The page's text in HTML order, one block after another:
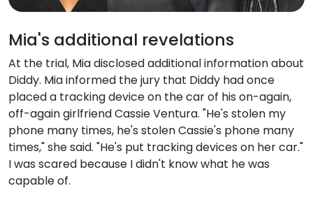
Mia's additional revelations
At the trial, Mia disclosed additional information about
Diddy. Mia informed the jury that Diddy had once
placed a tracking device on the car of his on-again,
off-again girlfriend Cassie Ventura. "He's stolen my
phone many times, he's stolen Cassie's phone many
times," she said. "He's put tracking devices on her car."
I was scared because I didn't know what he was
capable of.